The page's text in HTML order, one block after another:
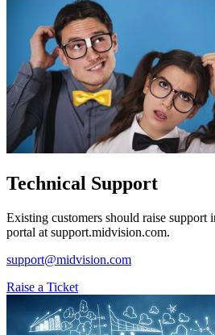
Technical Support
Existing customers should raise support
portal at support.midvision.com.
support@midvision.com
Raise a Ticket